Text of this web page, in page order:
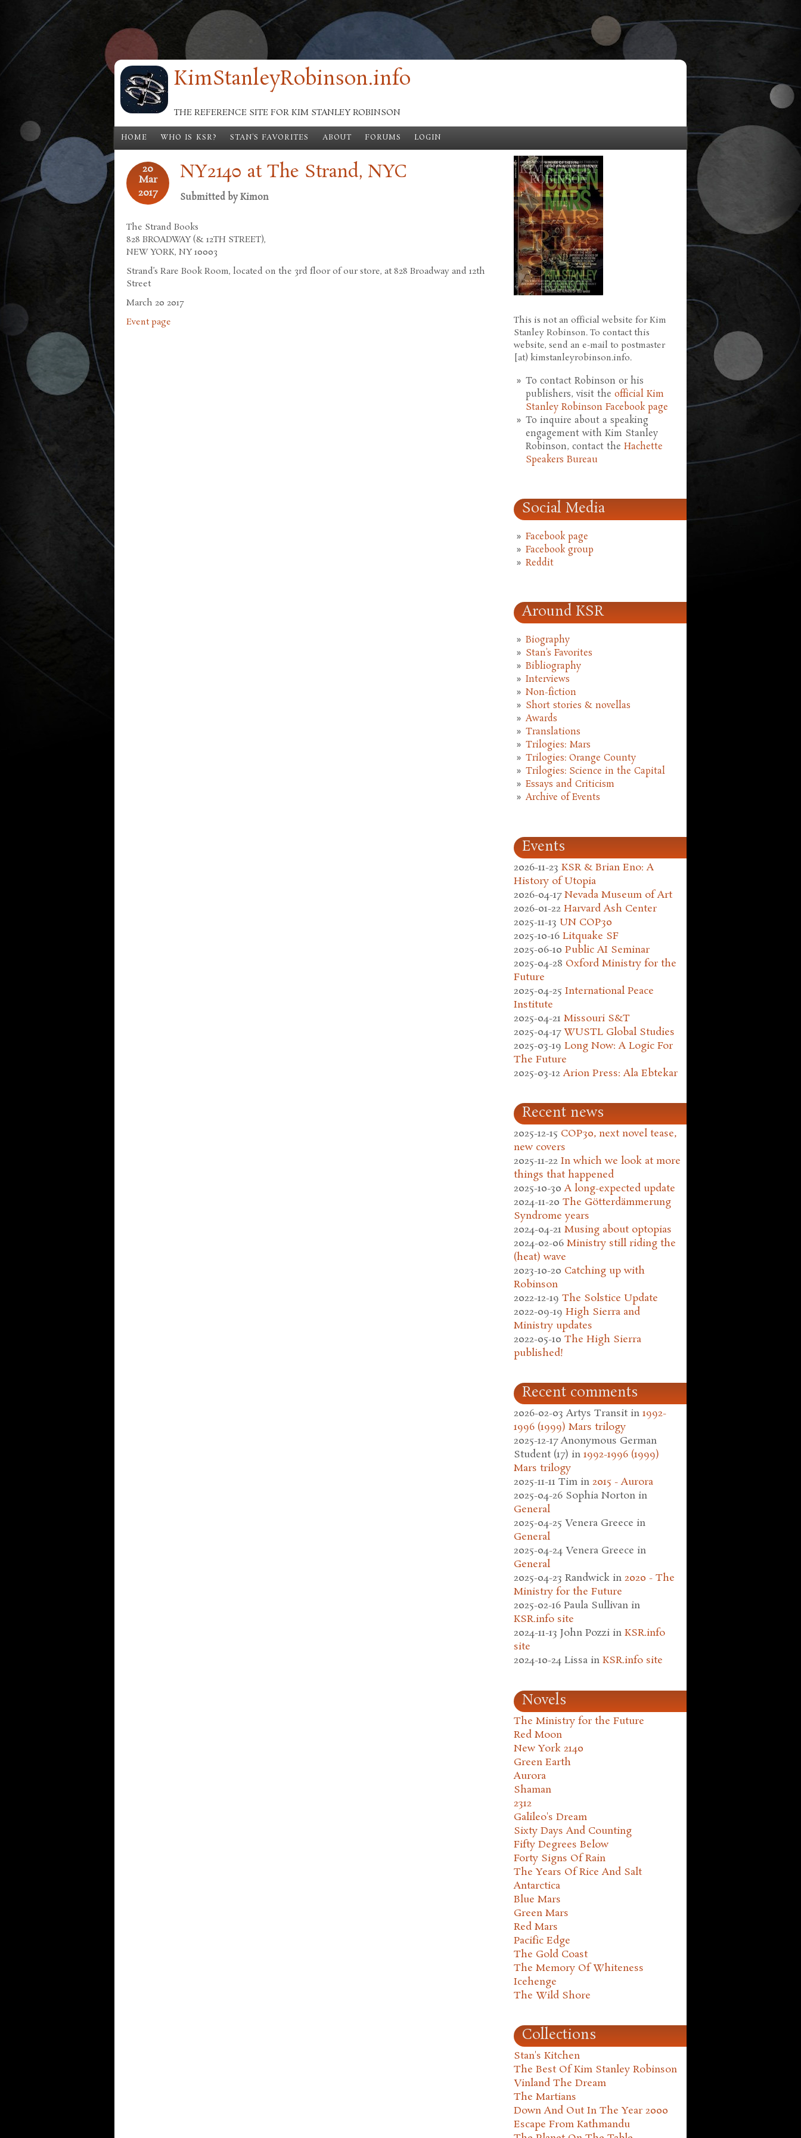
Skip to main content KimStanleyRobinson.info
THE REFERENCE SITE FOR KIM STANLEY ROBINSON
HOME WHO IS KSR? STAN'S FAVORITES ABOUT FORUMS LOGIN
20
Mar
2017
NY2140 at The Strand, NYC
Submitted byKimon
The Strand Books
828 BROADWAY (& 12TH STREET),
NEW YORK, NY 10003
Strand’s Rare Book Room, located on the 3rd floor of our store, at 828 Broadway and 12th
Street
March 20 2017
Event page
This is not an official website for Kim
Stanley Robinson. To contact this
website, send an e-mail to postmaster
[at) kimstanleyrobinson.info.
To contact Robinson or his
publishers, visit the official Kim
Stanley Robinson Facebook page
To inquire about a speaking
engagement with Kim Stanley
Robinson, contact the Hachette
Speakers Bureau
Social Media
Facebook page
Facebook group
Reddit
Around KSR
Biography
Stan's Favorites
Bibliography
Interviews
Non-fiction
Short stories & novellas
Awards
Translations
Trilogies: Mars
Trilogies: Orange County
Trilogies: Science in the Capital
Essays and Criticism
Archive of Events
Events
2026-11-23 KSR & Brian Eno: A
History of Utopia
2026-04-17 Nevada Museum of Art
2026-01-22 Harvard Ash Center
2025-11-13 UN COP30
2025-10-16 Litquake SF
2025-06-10 Public AI Seminar
2025-04-28 Oxford Ministry for the
Future
2025-04-25 International Peace
Institute
2025-04-21 Missouri S&T
2025-04-17 WUSTL Global Studies
2025-03-19 Long Now: A Logic For
The Future
2025-03-12 Arion Press: Ala Ebtekar
Recent news
2025-12-15 COP30, next novel tease,
new covers
2025-11-22 In which we look at more
things that happened
2025-10-30 A long-expected update
2024-11-20 The Götterdämmerung
Syndrome years
2024-04-21 Musing about optopias
2024-02-06 Ministry still riding the
(heat) wave
2023-10-20 Catching up with
Robinson
2022-12-19 The Solstice Update
2022-09-19 High Sierra and
Ministry updates
2022-05-10 The High Sierra
published!
Recent comments
2026-02-03 Artys Transit in 1992-
1996 (1999) Mars trilogy
2025-12-17 Anonymous German
Student (17) in 1992-1996 (1999)
Mars trilogy
2025-11-11 Tim in 2015 - Aurora
2025-04-26 Sophia Norton in
General
2025-04-25 Venera Greece in
General
2025-04-24 Venera Greece in
General
2025-04-23 Randwick in 2020 - The
Ministry for the Future
2025-02-16 Paula Sullivan in
KSR.info site
2024-11-13 John Pozzi in KSR.info
site
2024-10-24 Lissa in KSR.info site
Novels
The Ministry for the Future
Red Moon
New York 2140
Green Earth
Aurora
Shaman
2312
Galileo's Dream
Sixty Days And Counting
Fifty Degrees Below
Forty Signs Of Rain
The Years Of Rice And Salt
Antarctica
Blue Mars
Green Mars
Red Mars
Pacific Edge
The Gold Coast
The Memory Of Whiteness
Icehenge
The Wild Shore
Collections
Stan's Kitchen
The Best Of Kim Stanley Robinson
Vinland The Dream
The Martians
Down And Out In The Year 2000
Escape From Kathmandu